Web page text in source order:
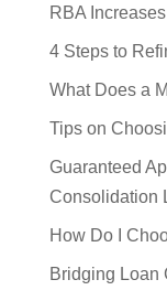
RBA
4 Steps to
What Does a
Tips on
Guaranteed
Consolidation
How Do I
Bridging Loan